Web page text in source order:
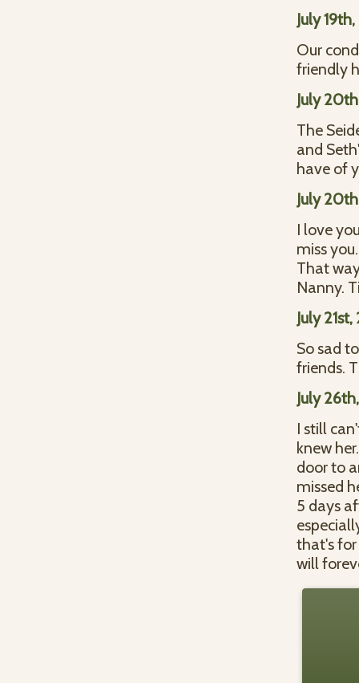
July
Our
friendly
July
The
and
have of
July
I love
miss
That
Nanny.
July
So sad
friends.
July
I still
knew
door to
missed
5 days
that's for
will